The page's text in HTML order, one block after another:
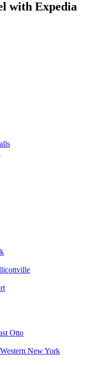
with Expedia
Otto
New York